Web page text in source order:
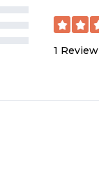
1 Review